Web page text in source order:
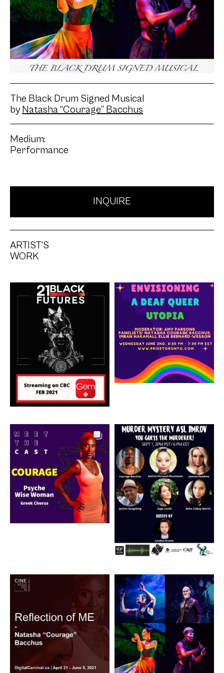
The Black Drum Signed Musical
by Natasha “Courage” Bacchus
Medium:
Performance
INQUIRE
ARTIST'S
WORK
Artwork: 21 Black
Futures
Artwork: Envisioning A
Deaf Queer Utopia
Artwork: Greek Chorus
Artwork: Murder
Mystery ASL
Artwork: Reflection of
ME
Artwork: The Black
Drum Signed Musical